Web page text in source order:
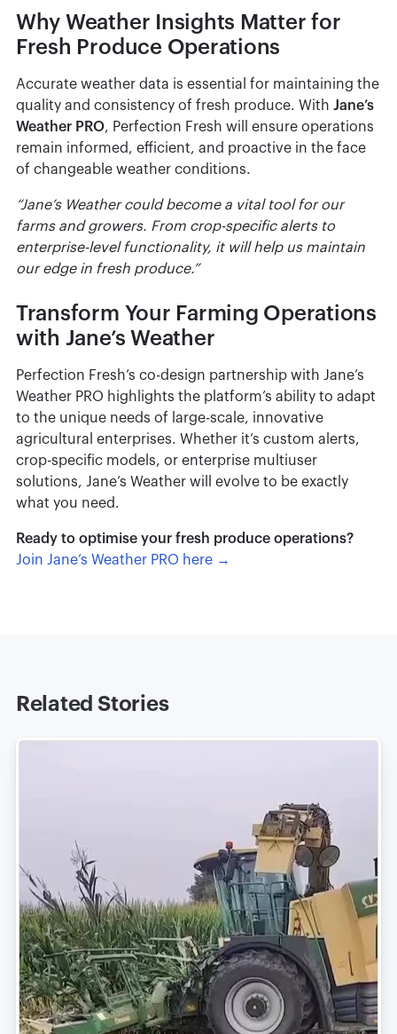
Why Weather Insights Matter for
Fresh Produce Operations
Accurate weather data is essential for maintaining the
quality and consistency of fresh produce. With Jane’s
Weather PRO, Perfection Fresh will ensure operations
remain informed, efficient, and proactive in the face
of changeable weather conditions.
“Jane’s Weather could become a vital tool for our
farms and growers. From crop-specific alerts to
enterprise-level functionality, it will help us maintain
our edge in fresh produce.”
Transform Your Farming Operations
with Jane’s Weather
Perfection Fresh’s co-design partnership with Jane’s
Weather PRO highlights the platform’s ability to adapt
to the unique needs of large-scale, innovative
agricultural enterprises. Whether it’s custom alerts,
crop-specific models, or enterprise multiuser
solutions, Jane’s Weather will evolve to be exactly
what you need.
Ready to optimise your fresh produce operations?
Join Jane’s Weather PRO here →
Related Stories